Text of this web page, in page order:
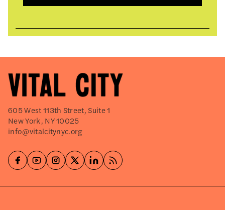
605 West 113th Street, Suite 1
New York, NY 10025
info@vitalcitynyc.org